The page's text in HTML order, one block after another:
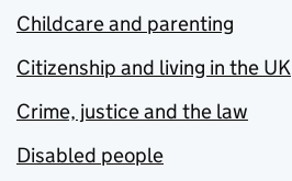
Childcare and parenting
Citizenship and living in the UK
Crime, justice and the law
Disabled people